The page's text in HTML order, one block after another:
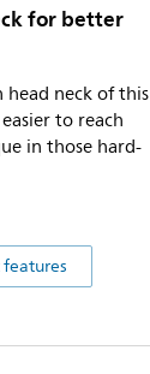
for better
head neck of this
to reach
in those hard-